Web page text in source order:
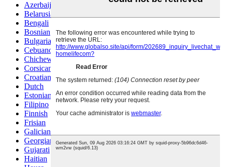
Azerbaijani
Belarusian
Bengali
Bosnian
Bulgarian
Cebuano
Chichewa
Corsican
Croatian
Dutch
Estonian
Filipino
Finnish
Frisian
Galician
Georgian
Gujarati
Haitian